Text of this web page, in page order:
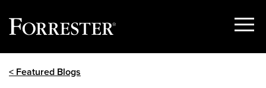
Show
< Featured Blogs